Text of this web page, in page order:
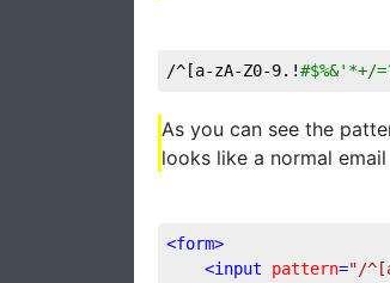
/^[a-zA-Z0-9.!
As you can see the
looks like a normal
<form>
<input pattern="/